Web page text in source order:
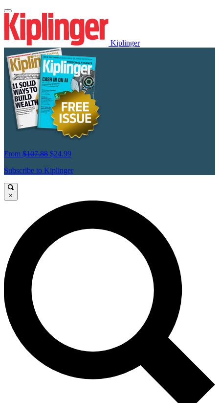
Kiplinger
From $107.88 $24.99
Subscribe to Kiplinger
×